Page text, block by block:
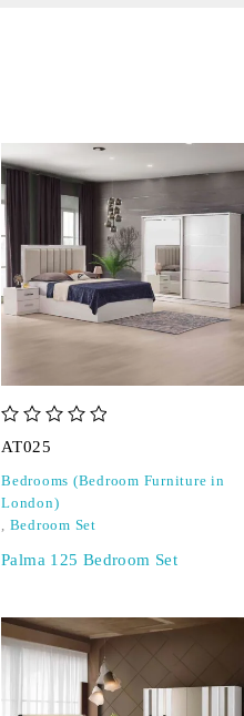
AT025
Bedrooms (Bedroom Furniture in
London)
, Bedroom Set
Palma 125 Bedroom Set